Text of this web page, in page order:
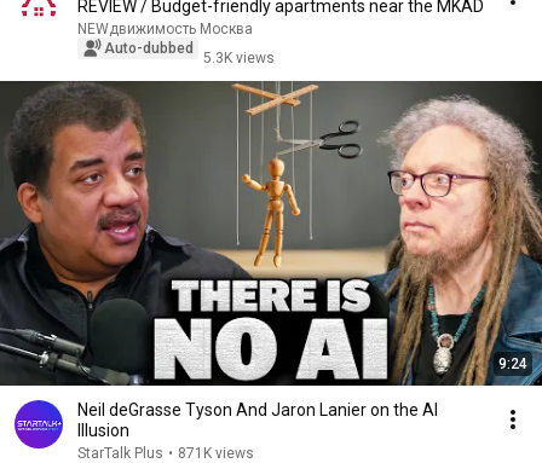
REVIEW / Budget-friendly apartments near the MKAD
NEWдвижимость Москва
Auto-dubbed
5.3K views
9:24
Neil deGrasse Tyson And Jaron Lanier on the AI
Illusion
StarTalk Plus • 871K views